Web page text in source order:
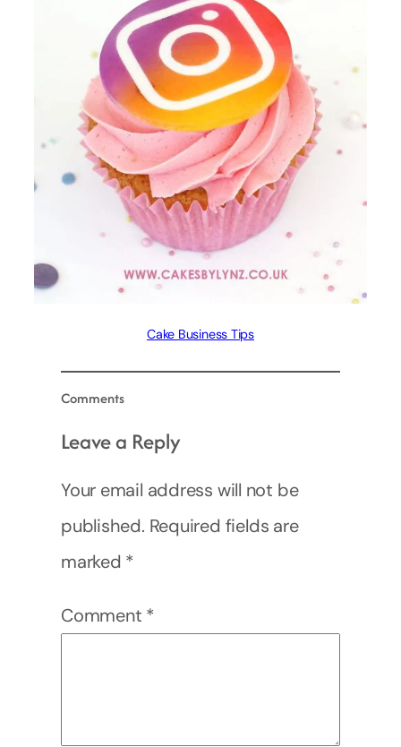
Cake Business Tips
Comments
Leave a Reply
Your email address will not be
published. Required fields are
marked *
Comment *